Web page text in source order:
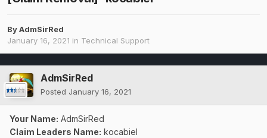
ByAdmSirRed
January 16, 2021 in Technical Support
AdmSirRed
Posted January 16, 2021
Your Name: AdmSirRed
Claim Leaders Name: kocabiel